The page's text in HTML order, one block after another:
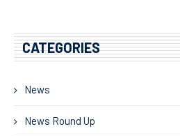
CATEGORIES
News
News Round Up